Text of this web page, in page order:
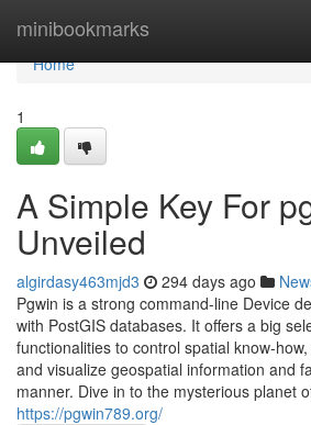
minibookmarks
Home
Home
1
A Simple Key For
Unveiled
algirdasy463mjd3 294 days ago
Pgwin is a strong command-line Device
with PostGIS databases. It offers a big
functionalities to control spatial know-
and visualize geospatial information and
manner. Dive in to the mysterious planet
https://pgwin789.org/